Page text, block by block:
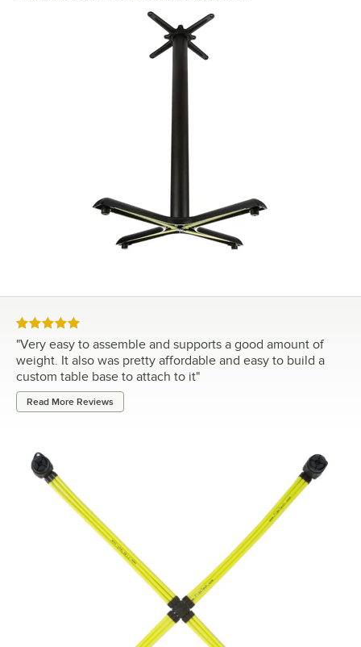
Rated 5 out of 5 stars
"Very easy to assemble and supports a good amount of
weight. It also was pretty affordable and easy to build a
custom table base to attach to it"
Read More Reviews